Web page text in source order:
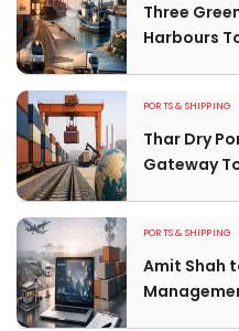
Three
Harbours
PORTS & SHIPPING
Thar Dry
Gateway
PORTS & SHIPPING
Amit Shah